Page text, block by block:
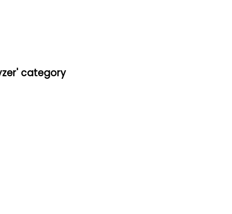
category